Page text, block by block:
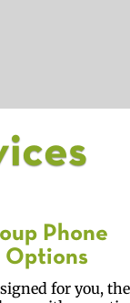
Phone
Options
for you, the